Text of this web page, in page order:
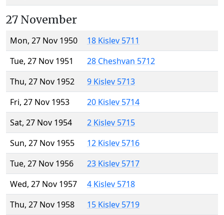
27 November
Mon, 27 Nov 1950
18 Kislev 5711
Tue, 27 Nov 1951
28 Cheshvan 5712
Thu, 27 Nov 1952
9 Kislev 5713
Fri, 27 Nov 1953
20 Kislev 5714
Sat, 27 Nov 1954
2 Kislev 5715
Sun, 27 Nov 1955
12 Kislev 5716
Tue, 27 Nov 1956
23 Kislev 5717
Wed, 27 Nov 1957
4 Kislev 5718
Thu, 27 Nov 1958
15 Kislev 5719